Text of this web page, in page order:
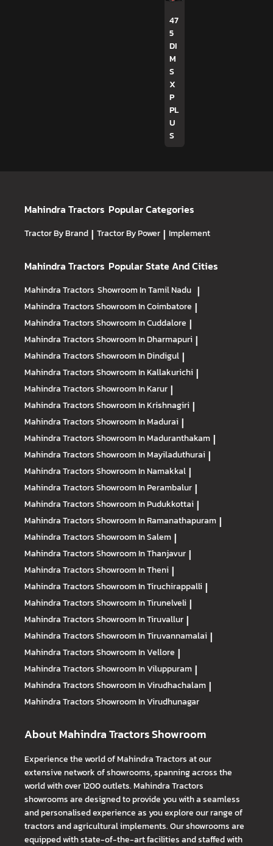
47
5
DI
M
S
X
P
PL
U
S
Mahindra Tractors Popular Categories
Tractor By Brand | Tractor By Power | Implement
Mahindra Tractors Popular State And Cities
Mahindra Tractors Showroom In Tamil Nadu |
Mahindra TractorsShowroom In Coimbatore |
Mahindra TractorsShowroom In Cuddalore |
Mahindra TractorsShowroom In Dharmapuri |
Mahindra TractorsShowroom In Dindigul |
Mahindra TractorsShowroom In Kallakurichi |
Mahindra TractorsShowroom In Karur |
Mahindra TractorsShowroom In Krishnagiri |
Mahindra TractorsShowroom In Madurai |
Mahindra TractorsShowroom In Maduranthakam |
Mahindra TractorsShowroom In Mayiladuthurai |
Mahindra TractorsShowroom In Namakkal |
Mahindra TractorsShowroom In Perambalur |
Mahindra TractorsShowroom In Pudukkottai |
Mahindra TractorsShowroom In Ramanathapuram |
Mahindra TractorsShowroom In Salem |
Mahindra TractorsShowroom In Thanjavur |
Mahindra TractorsShowroom In Theni |
Mahindra TractorsShowroom In Tiruchirappalli |
Mahindra TractorsShowroom In Tirunelveli |
Mahindra TractorsShowroom In Tiruvallur |
Mahindra TractorsShowroom In Tiruvannamalai |
Mahindra TractorsShowroom In Vellore |
Mahindra TractorsShowroom In Viluppuram |
Mahindra TractorsShowroom In Virudhachalam |
Mahindra TractorsShowroom In Virudhunagar
About Mahindra Tractors Showroom
Experience the world of Mahindra Tractors at our
extensive network of showrooms, spanning across the
world with over 1200 outlets. Mahindra Tractors
showrooms are designed to provide you with a seamless
and personalised experience as you explore our range of
tractors and agricultural implements. Our showrooms are
equipped with state-of-the-art facilities and staffed with